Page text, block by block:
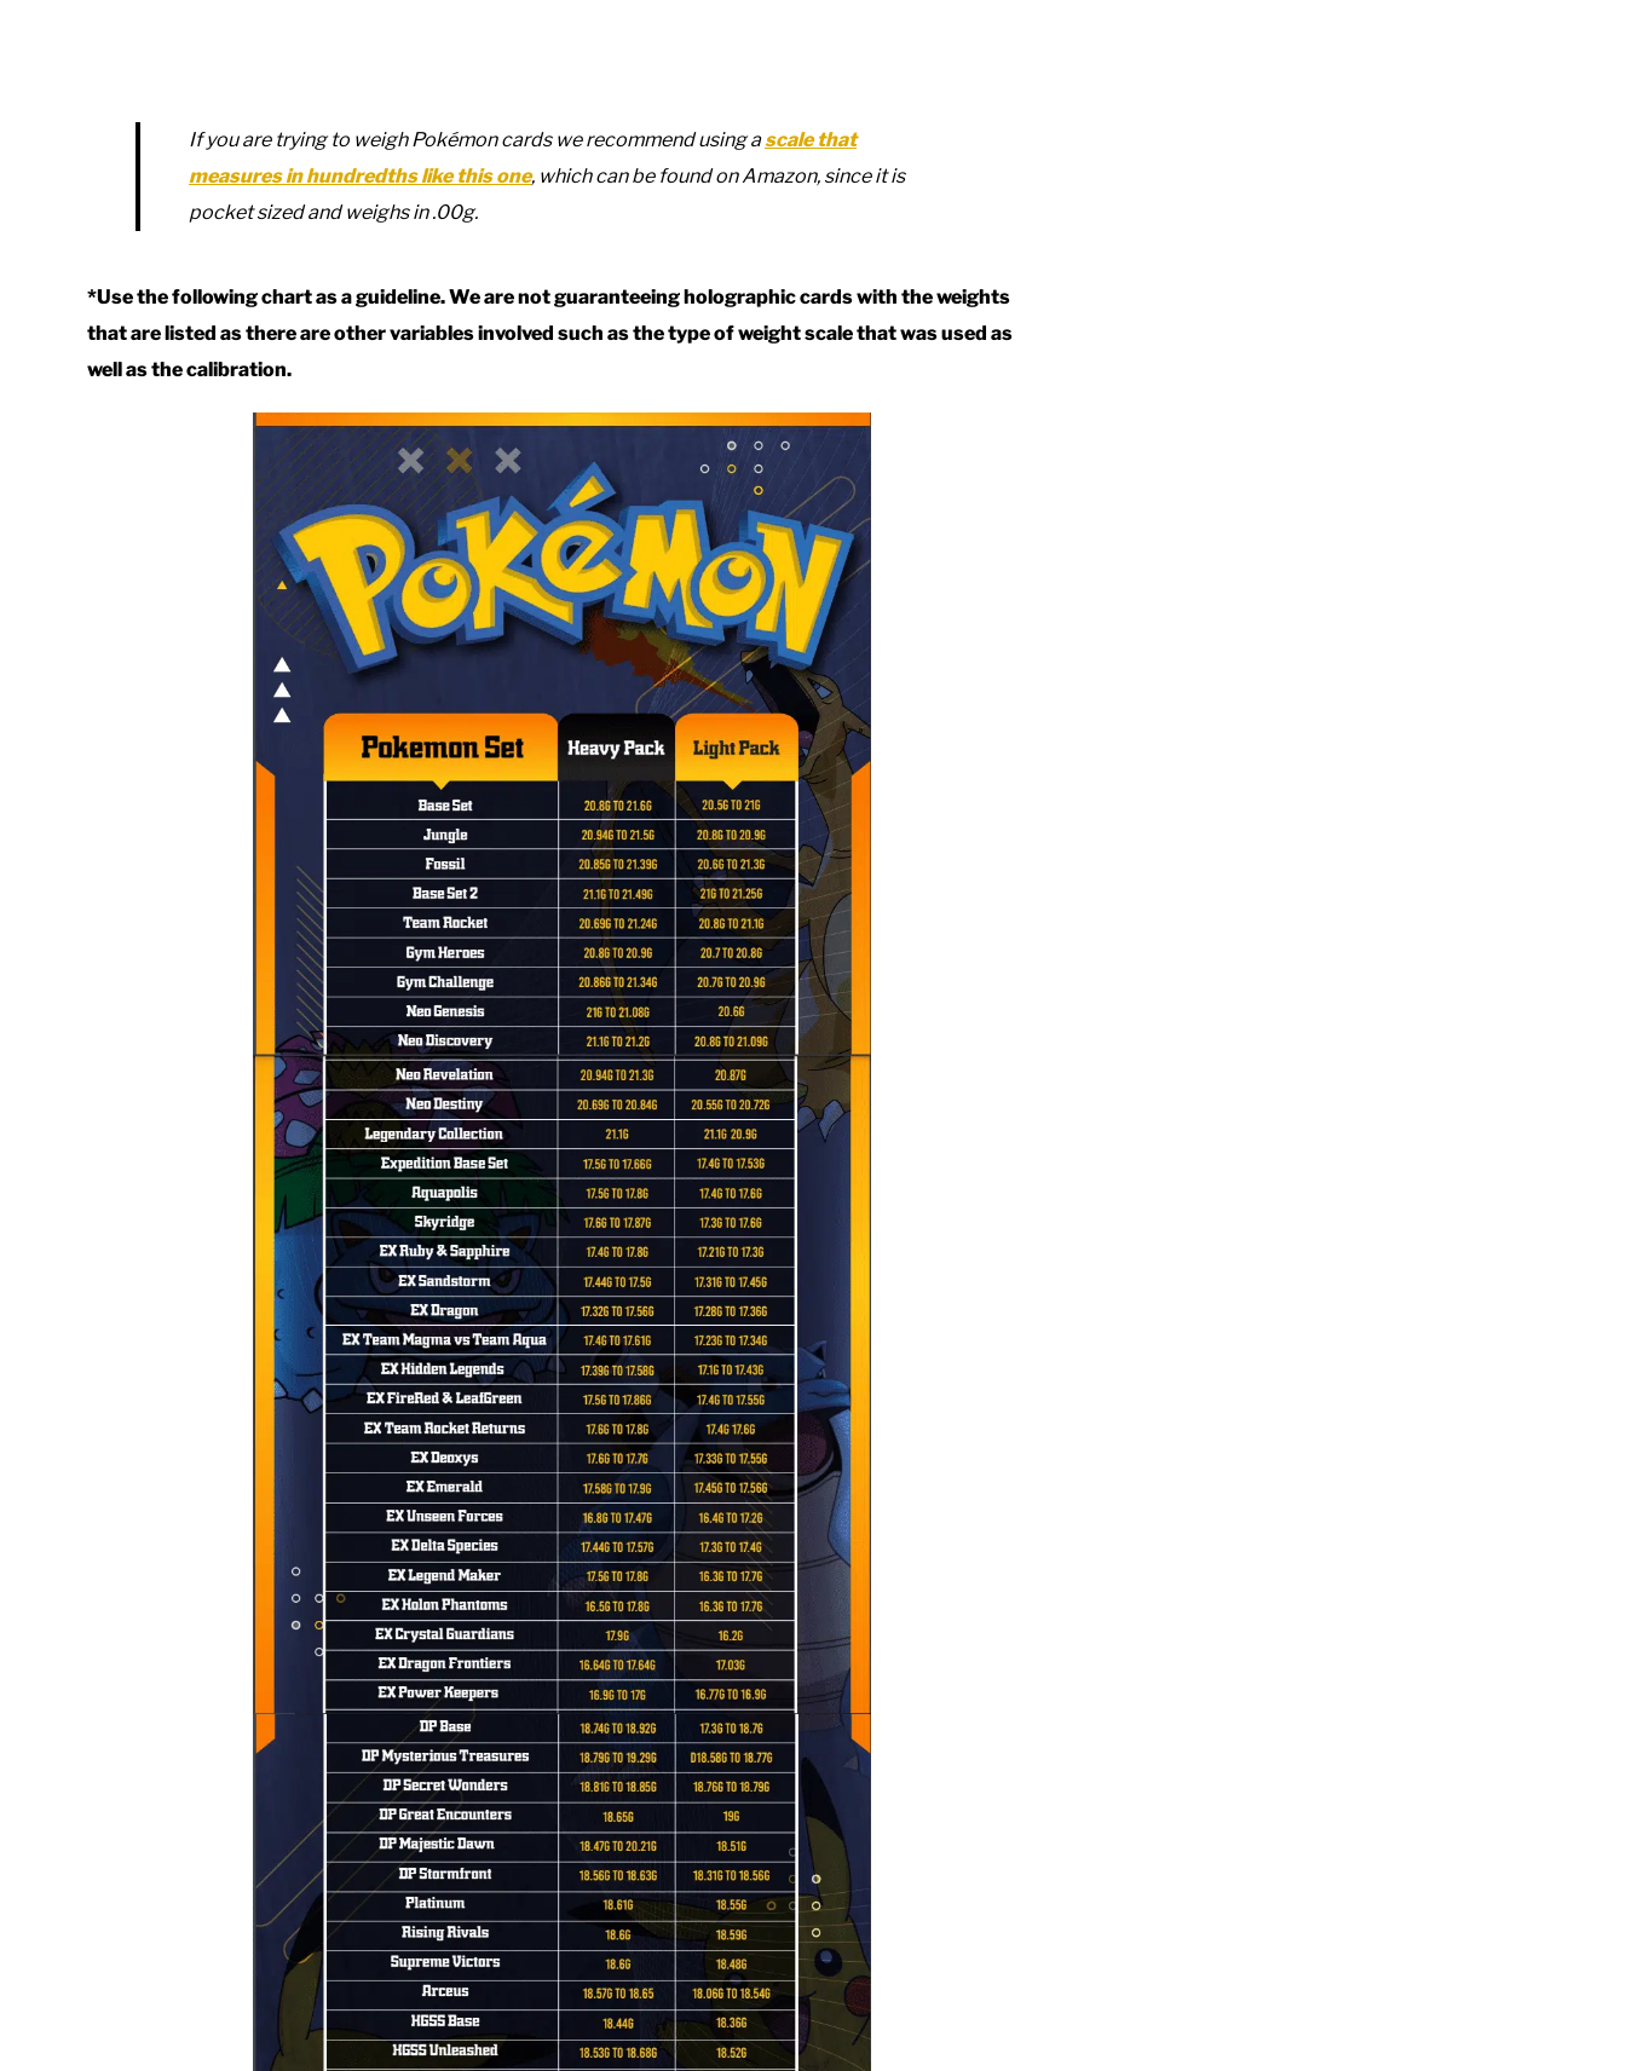
If you are trying to weigh Pokémon cards we recommend using ascale that
measures in hundredths like this one, which can be found on Amazon, since it is
pocket sized and weighs in .00g.
*Use the following chart as a guideline. We are not guaranteeing holographic cards with the weights
that are listed as there are other variables involved such as the type of weight scale that was used as
well as the calibration.